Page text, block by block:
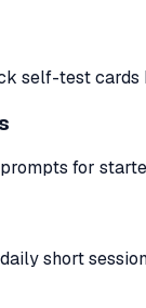
self-test cards
for
short